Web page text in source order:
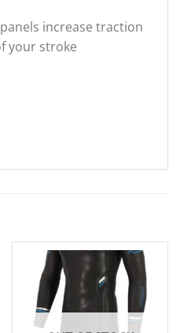
increase traction
your stroke